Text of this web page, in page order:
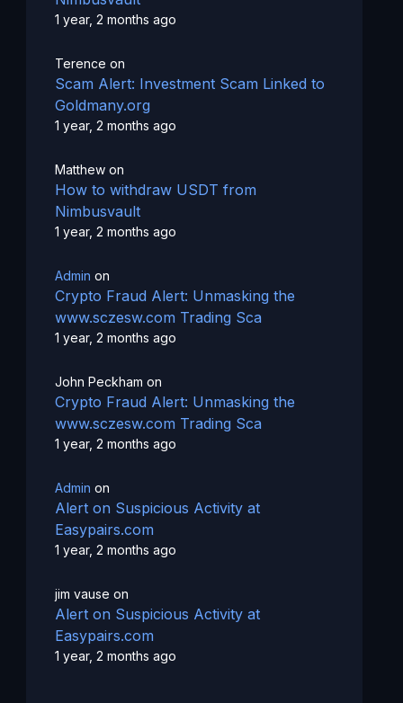
1 year, 2 months ago
Terence on
Scam Alert: Investment Scam Linked to
Goldmany.org
1 year, 2 months ago
Matthewon
How to withdraw USDT from
Nimbusvault
1 year, 2 months ago
Admin on
Crypto Fraud Alert: Unmasking the
www.sczesw.com Trading Sca
1 year, 2 months ago
John Peckham on
Crypto Fraud Alert: Unmasking the
www.sczesw.com Trading Sca
1 year, 2 months ago
Admin on
Alert on Suspicious Activity at
Easypairs.com
1 year, 2 months ago
jim vause on
Alert on Suspicious Activity at
Easypairs.com
1 year, 2 months ago